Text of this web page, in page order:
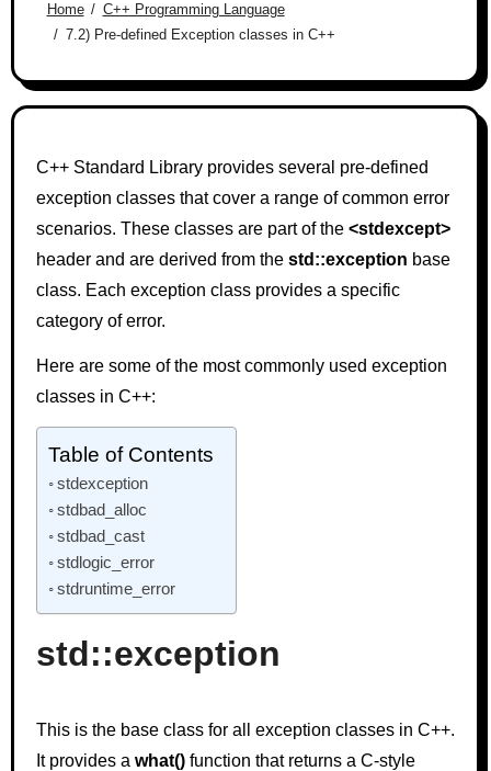
Home
C++ Programming Language
7.2) Pre-defined Exception classes in C++
C++ Standard Library provides several pre-defined
exception classes that cover a range of common error
scenarios. These classes are part of the <stdexcept>
header and are derived from the std::exception base
class. Each exception class provides a specific
category of error.
Here are some of the most commonly used exception
classes in C++:
Table of Contents
stdexception
stdbad_alloc
stdbad_cast
stdlogic_error
stdruntime_error
std::exception
This is the base class for all exception classes in C++.
It provides a what()function that returns a C-style